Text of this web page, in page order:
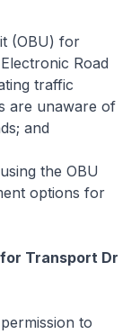
(OBU) for
Road
traffic
are unaware of
and
the OBU
options for
Transport Dr
to